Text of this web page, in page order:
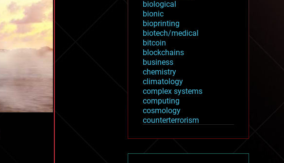
biological
bionic
bioprinting
biotech/medical
bitcoin
blockchains
business
chemistry
climatology
complex systems
computing
cosmology
counterterrorism
cryptocurrencies